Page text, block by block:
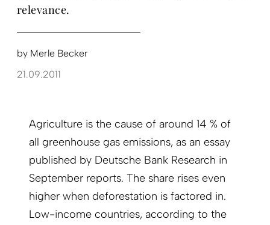
relevance.
by Merle Becker
21.09.2011
Agriculture is the cause of around 14 % of
all greenhouse gas emissions, as an essay
published by Deutsche Bank Research in
September reports. The share rises even
higher when deforestation is factored in.
Low-income countries, according to the